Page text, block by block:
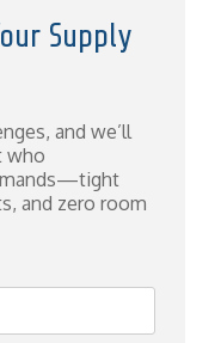
Supply
and we’ll
who
and zero room